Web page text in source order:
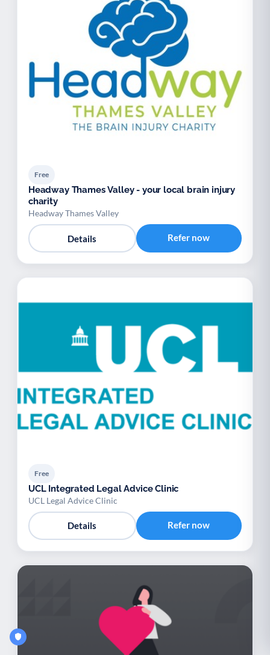
Free
Headway Thames Valley - your local brain injury
charity
Headway Thames Valley
Details Refer now
Free
UCL Integrated Legal Advice Clinic
UCL Legal Advice Clinic
Details Refer now